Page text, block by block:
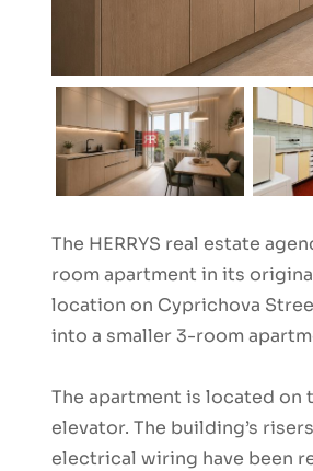
The HERRYS real estate
room apartment in its
location on Cyprichova
into a smaller 3-room
The apartment is located
elevator. The building’s
electrical wiring have been